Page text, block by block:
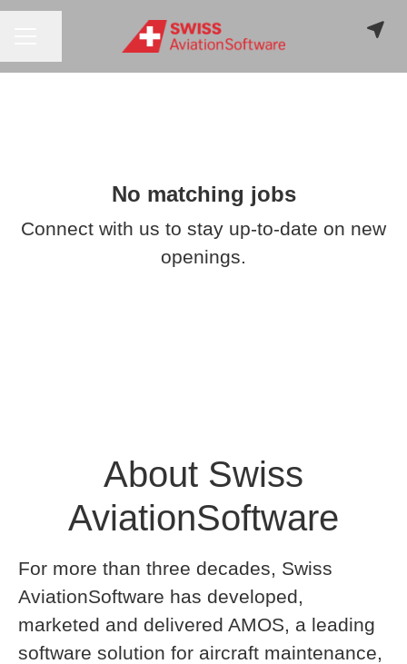
No matching jobs
Connect with us to stay up-to-date on new
openings.
About Swiss
AviationSoftware
For more than three decades, Swiss
AviationSoftware has developed,
marketed and delivered AMOS, a leading
software solution for aircraft maintenance,